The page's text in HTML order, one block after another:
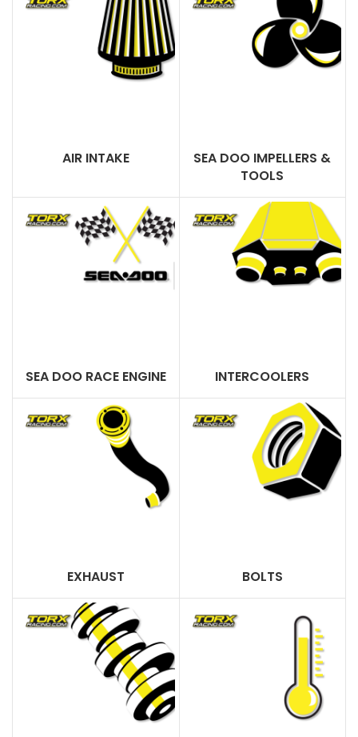
AIR INTAKE
SEA DOO IMPELLERS &
TOOLS
SEA DOO RACE ENGINE INTERCOOLERS
EXHAUST BOLTS